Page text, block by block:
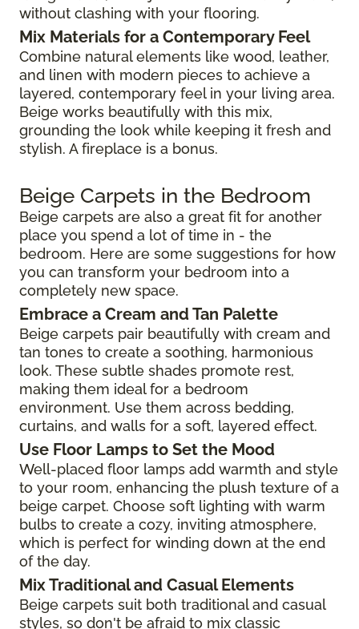
without clashing with your flooring.
Mix Materials for a Contemporary Feel
Combine natural elements like wood, leather,
and linen with modern pieces to achieve a
layered, contemporary feel in your living area.
Beige works beautifully with this mix,
grounding the look while keeping it fresh and
stylish. A fireplace is a bonus.
Beige Carpets in the Bedroom
Beige carpets are also a great fit for another
place you spend a lot of time in - the
bedroom. Here are some suggestions for how
you can transform your bedroom into a
completely new space.
Embrace a Cream and Tan Palette
Beige carpets pair beautifully with cream and
tan tones to create a soothing, harmonious
look. These subtle shades promote rest,
making them ideal for a bedroom
environment. Use them across bedding,
curtains, and walls for a soft, layered effect.
Use Floor Lamps to Set the Mood
Well-placed floor lamps add warmth and style
to your room, enhancing the plush texture of a
beige carpet. Choose soft lighting with warm
bulbs to create a cozy, inviting atmosphere,
which is perfect for winding down at the end
of the day.
Mix Traditional and Casual Elements
Beige carpets suit both traditional and casual
styles, so don't be afraid to mix classic